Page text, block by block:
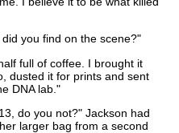
you find on the scene?"
full of coffee. I brought it
dusted it for prints and sent
DNA lab."
do you not?" Jackson had
larger bag from a second